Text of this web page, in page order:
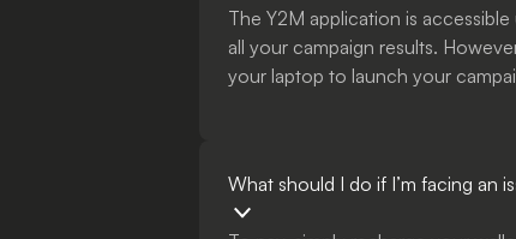
The Y2M application is
all your campaign results.
your laptop to launch your
What should I do if I’m facing an